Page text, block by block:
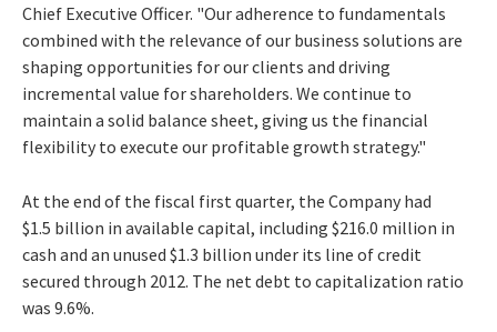
Chief Executive Officer. "Our adherence to fundamentals
combined with the relevance of our business solutions are
shaping opportunities for our clients and driving
incremental value for shareholders. We continue to
maintain a solid balance sheet, giving us the financial
flexibility to execute our profitable growth strategy."
At the end of the fiscal first quarter, the Company had
$1.5 billion in available capital, including $216.0 million in
cash and an unused $1.3 billion under its line of credit
secured through 2012. The net debt to capitalization ratio
was 9.6%.